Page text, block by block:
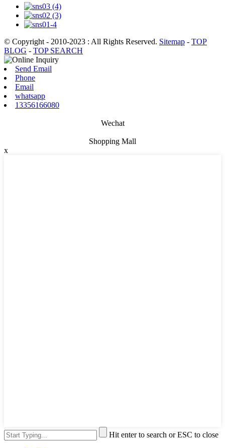
© Copyright - 2010-2023 : All Rights Reserved. Sitemap - TOP
BLOG - TOP SEARCH
Send Email
Phone
Email
whatsapp
13356166080
Wechat
Shopping Mall
x
Hit enter to search or ESC to close